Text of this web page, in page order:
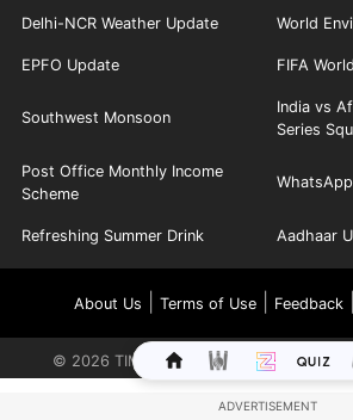
Delhi-NCR Weather Update World
EPFO Update FIFA
Southwest Monsoon
India vs
Series
Post Office Monthly Income
Scheme
Refreshing Summer Drink Aadhaar
About Us Terms of Use| Feedback|
© 2026 TIMES INTERNET LIMITED. ALL